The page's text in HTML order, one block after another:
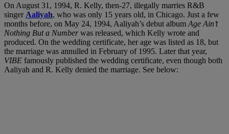
On August 31, 1994, R. Kelly, then-27, illegally marries R&B
singer Aaliyah, who was only 15 years old, in Chicago. Just a few
months before, on May 24, 1994, Aaliyah’s debut album Age Ain’t
Nothing But a Numberwas released, which Kelly wrote and
produced. On the wedding certificate, her age was listed as 18, but
the marriage was annulled in February of 1995. Later that year,
VIBE famously published the wedding certificate, even though both
Aaliyah and R. Kelly denied the marriage. See below: